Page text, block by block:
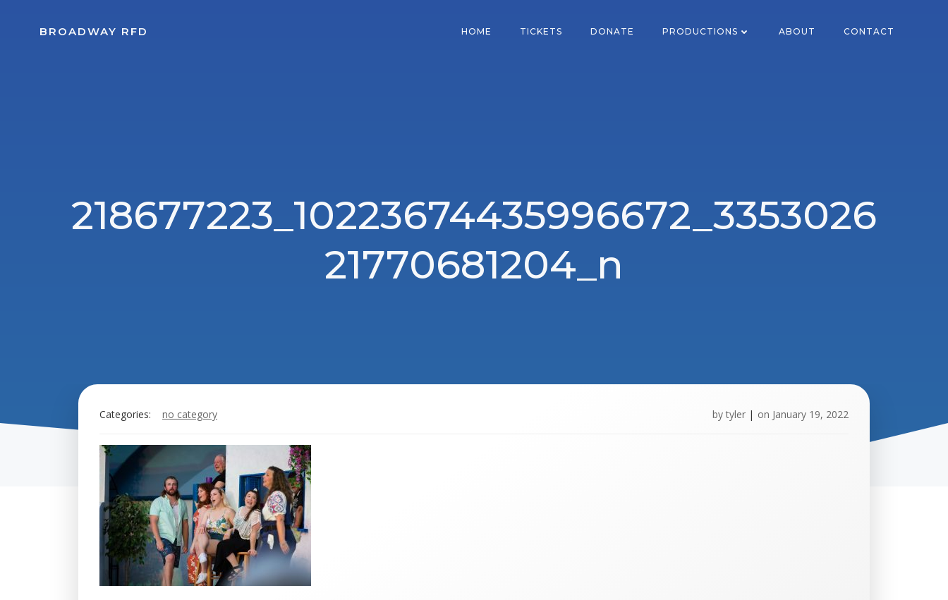
BROADWAY RFD HOME TICKETS DONATE PRODUCTIONS ABOUT CONTACT
218677223_10223674435996672_3353026
21770681204_n
Categories: no category by tyler | on January 19, 2022